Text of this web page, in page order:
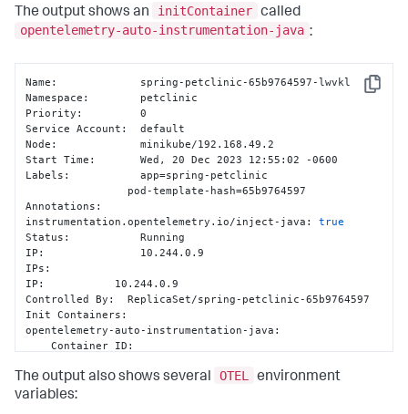
The output shows an initContainer called
opentelemetry-auto-instrumentation-java :
Copy
Name:             spring-petclinic-65b9764597-lwvkl
Namespace:        petclinic
Priority:         0
Service Account:  default
Node:             minikube/192.168.49.2
Start Time:       Wed, 20 Dec 2023 12:55:02 -0600
Labels:           app=spring-petclinic
Annotations:
instrumentation.opentelemetry.io/inject-java: true
Status:           Running
IP:               10.244.0.9
IPs:
IP:           10.244.0.9
Controlled By:  ReplicaSet/spring-petclinic-65b9764597
Init Containers:
opentelemetry-auto-instrumentation-java:
    Container ID:
    Image:         ghcr.io/signalfx/splunk-otel-
java/splunk-otel-java:v1.30.0
The output also shows several OTEL
environment
variables: